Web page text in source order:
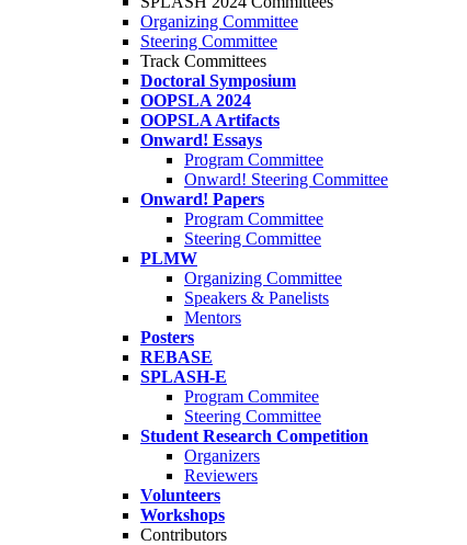
Organizing Committee
Steering Committee
Track Committees
Doctoral Symposium
OOPSLA 2024
OOPSLA Artifacts
Onward! Essays
Program Committee
Onward! Steering Committee
Onward! Papers
Program Committee
Steering Committee
PLMW
Organizing Committee
Speakers & Panelists
Mentors
Posters
REBASE
SPLASH-E
Program Commitee
Steering Committee
Student Research Competition
Organizers
Reviewers
Volunteers
Workshops
Contributors